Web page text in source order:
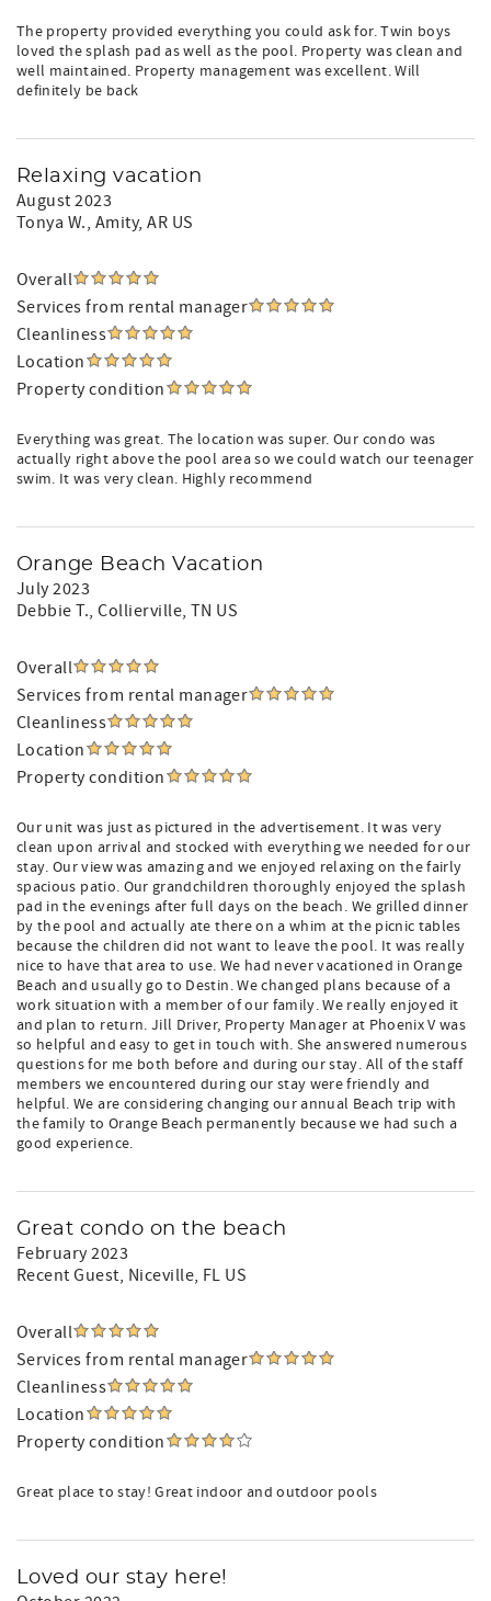
The property provided everything you could ask for. Twin boys
loved the splash pad as well as the pool. Property was clean and
well maintained. Property management was excellent. Will
definitely be back
Relaxing vacation
August 2023
Tonya W., Amity, AR US
Overall
Services from rental manager
Cleanliness
Location
Property condition
Everything was great. The location was super. Our condo was
actually right above the pool area so we could watch our teenager
swim. It was very clean. Highly recommend
Orange Beach Vacation
July 2023
Debbie T., Collierville, TN US
Overall
Services from rental manager
Cleanliness
Location
Property condition
Our unit was just as pictured in the advertisement. It was very
clean upon arrival and stocked with everything we needed for our
stay. Our view was amazing and we enjoyed relaxing on the fairly
spacious patio. Our grandchildren thoroughly enjoyed the splash
pad in the evenings after full days on the beach. We grilled dinner
by the pool and actually ate there on a whim at the picnic tables
because the children did not want to leave the pool. It was really
nice to have that area to use. We had never vacationed in Orange
Beach and usually go to Destin. We changed plans because of a
work situation with a member of our family. We really enjoyed it
and plan to return. Jill Driver, Property Manager at Phoenix V was
so helpful and easy to get in touch with. She answered numerous
questions for me both before and during our stay. All of the staff
members we encountered during our stay were friendly and
helpful. We are considering changing our annual Beach trip with
the family to Orange Beach permanently because we had such a
good experience.
Great condo on the beach
February 2023
Recent Guest, Niceville, FL US
Overall
Services from rental manager
Cleanliness
Location
Property condition
Great place to stay! Great indoor and outdoor pools
Loved our stay here!